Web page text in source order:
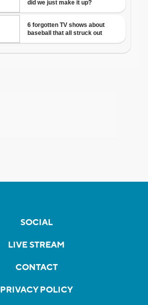
SOCIAL
LIVE STREAM
CONTACT
PRIVACY POLICY